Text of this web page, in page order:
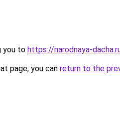
you to https://narodnaya-
page, you can return to the